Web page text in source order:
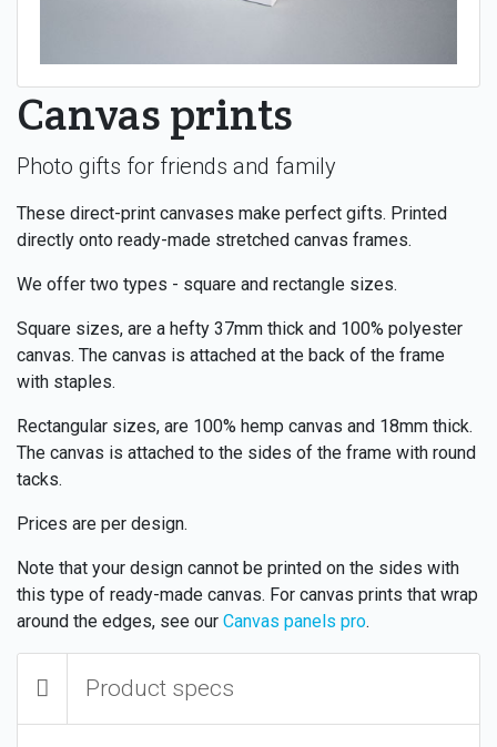
Canvas prints
Photo gifts for friends and family
These direct-print canvases make perfect gifts. Printed
directly onto ready-made stretched canvas frames.
We offer two types - square and rectangle sizes.
Square sizes, are a hefty 37mm thick and 100% polyester
canvas. The canvas is attached at the back of the frame
with staples.
Rectangular sizes, are 100% hemp canvas and 18mm thick.
The canvas is attached to the sides of the frame with round
tacks.
Prices are per design.
Note that your design cannot be printed on the sides with
this type of ready-made canvas. For canvas prints that wrap
around the edges, see our Canvas panels pro.
Product specs